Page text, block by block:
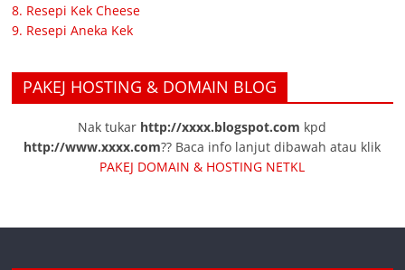
8. Resepi Kek Cheese
9. Resepi Aneka Kek
PAKEJ HOSTING & DOMAIN BLOG
Nak tukar http://xxxx.blogspot.com kpd
http://www.xxxx.com?? Baca info lanjut dibawah atau klik
PAKEJ DOMAIN & HOSTING NETKL